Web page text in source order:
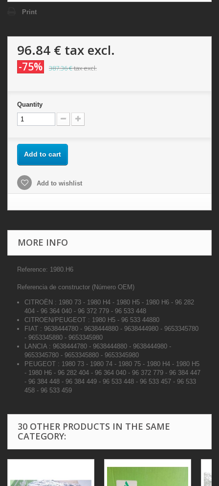
Print
96.84 € tax excl.
-75% 387.36 €tax excl.
Quantity
Add to cart
Add to wishlist
MORE INFO
Reference: 1980.H6
Referencia de constructor (Número OEM)
CITROËN : 1980 73 - 1980 H4 - 1980 H5 - 1980 H6 - 96 282
404 - 96 364 040 - 96 372 779 - 96 533 448
CITROEN/PEUGEOT : 1980 H5 - 96 533 44880
FIAT : 9638444780 - 9638444880 - 9638444980 - 9653345780
- 9653345880 - 9653345980
LANCIA : 9638444780 - 9638444880 - 9638444980 -
9653345780 - 9653345880 - 9653345980
PEUGEOT : 1980 73 - 1980 74 - 1980 75 - 1980 H4 - 1980 H5
- 1980 H6 - 96 282 404 - 96 364 040 - 96 372 779 - 96 384 447
- 96 384 448 - 96 384 449 - 96 533 448 - 96 533 457 - 96 533
458 - 96 533 459
30 OTHER PRODUCTS IN THE SAME
CATEGORY: